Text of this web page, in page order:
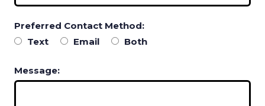
Preferred Contact Method:
Text
Email Both
Message: